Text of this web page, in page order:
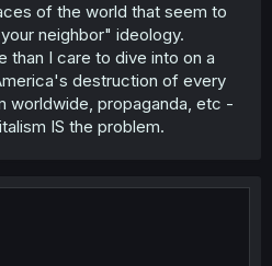
of the world that seem to
neighbor" ideology.
than I care to dive into on a
destruction of every
worldwide, propaganda, etc -
IS the problem.